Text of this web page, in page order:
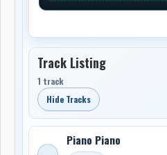
Track Listing
1 track
Hide Tracks
Piano Piano